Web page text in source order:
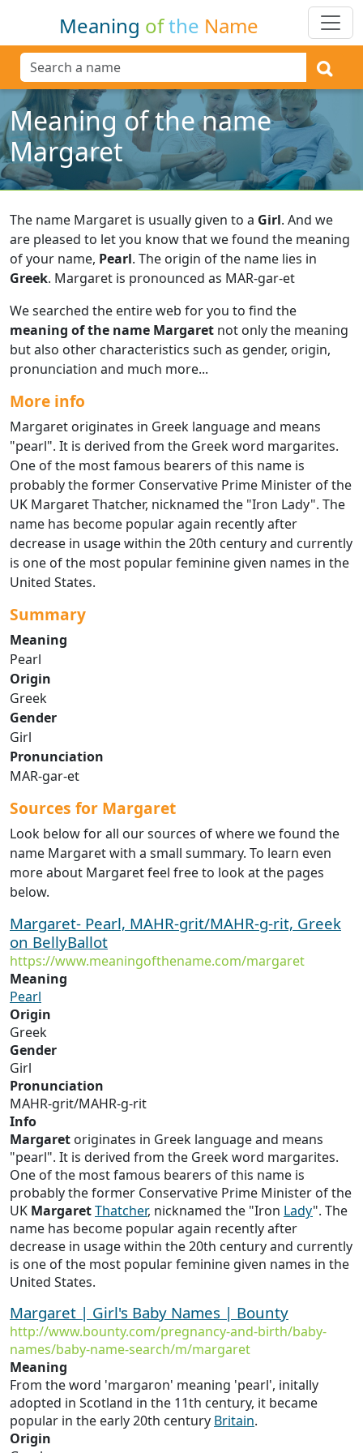
Meaning ofthe Name
Meaning of the name
Margaret
The name Margaret is usually given to a Girl. And we
are pleased to let you know that we found the meaning
of your name, Pearl. The origin of the name lies in
Greek. Margaret is pronounced as MAR-gar-et
We searched the entire web for you to find the
meaning of the name Margaret not only the meaning
but also other characteristics such as gender, origin,
pronunciation and much more...
More info
Margaret originates in Greek language and means
"pearl". It is derived from the Greek word margarites.
One of the most famous bearers of this name is
probably the former Conservative Prime Minister of the
UK Margaret Thatcher, nicknamed the "Iron Lady". The
name has become popular again recently after
decrease in usage within the 20th century and currently
is one of the most popular feminine given names in the
United States.
Summary
Meaning
Pearl
Origin
Greek
Gender
Girl
Pronunciation
MAR-gar-et
Sources for Margaret
Look below for all our sources of where we found the
name Margaret with a small summary. To learn even
more about Margaret feel free to look at the pages
below.
Margaret- Pearl, MAHR-grit/MAHR-g-rit, Greek
on BellyBallot
https://www.meaningofthename.com/margaret
Meaning
Pearl
Origin
Greek
Gender
Girl
Pronunciation
MAHR-grit/MAHR-g-rit
Info
Margaret originates in Greek language and means
"pearl". It is derived from the Greek word margarites.
One of the most famous bearers of this name is
probably the former Conservative Prime Minister of the
UK MargaretThatcher, nicknamed the "Iron Lady". The
name has become popular again recently after
decrease in usage within the 20th century and currently
is one of the most popular feminine given names in the
United States.
Margaret | Girl's Baby Names | Bounty
http://www.bounty.com/pregnancy-and-birth/baby-
names/baby-name-search/m/margaret
Meaning
From the word 'margaron' meaning 'pearl', initally
adopted in Scotland in the 11th century, it became
popular in the early 20th century Britain.
Origin